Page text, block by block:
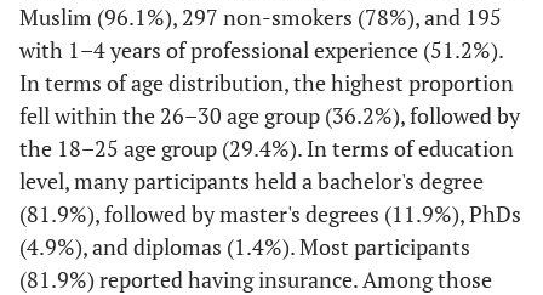
Muslim (96.1%), 297 non-smokers (78%), and 195
with 1–4 years of professional experience (51.2%).
In terms of age distribution, the highest proportion
fell within the 26–30 age group (36.2%), followed by
the 18–25 age group (29.4%). In terms of education
level, many participants held a bachelor's degree
(81.9%), followed by master's degrees (11.9%), PhDs
(4.9%), and diplomas (1.4%). Most participants
(81.9%) reported having insurance. Among those